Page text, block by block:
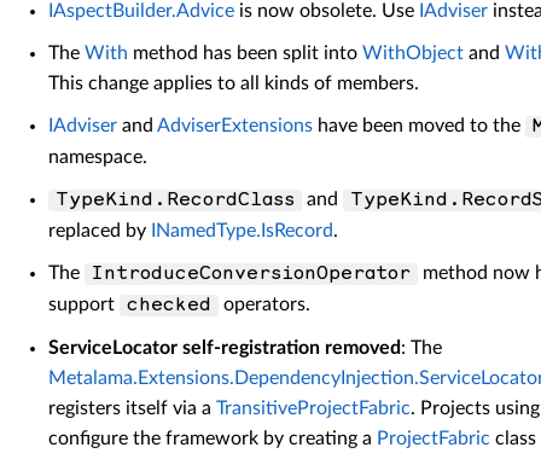
IAspectBuilder.Advice is now obsolete. Use IAdviser
The With method has been split into WithObject and
This change applies to all kinds of members.
IAdviser and AdviserExtensions have been moved to the
namespace.
TypeKind.RecordClass and
replaced by
INamedType.IsRecord.
The IntroduceConversionOperator
method now
support
checked operators.
ServiceLocator self-registration removed: The
registers itself via a TransitiveProjectFabric. Projects
configure the framework by creating a ProjectFabric